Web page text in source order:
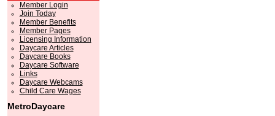
Member Login
Join Today
Member Benefits
Member Pages
Licensing Information
Daycare Articles
Daycare Books
Daycare Software
Links
Daycare Webcams
Child Care Wages
MetroDaycare